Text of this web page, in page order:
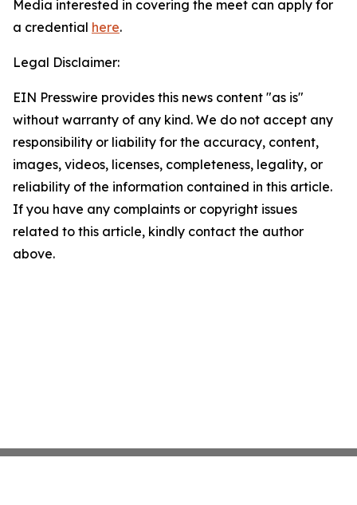
Media interested in covering the meet can apply for
a credential here.
Legal Disclaimer:
EIN Presswire provides this news content "as is"
without warranty of any kind. We do not accept any
responsibility or liability for the accuracy, content,
images, videos, licenses, completeness, legality, or
reliability of the information contained in this article.
If you have any complaints or copyright issues
related to this article, kindly contact the author
above.